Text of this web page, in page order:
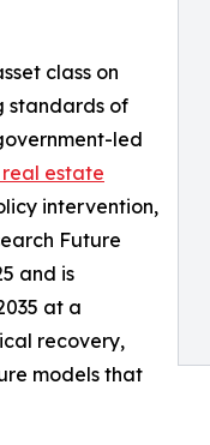
class on
standards of
led
estate
intervention,
Future
and is
at a
recovery,
models that